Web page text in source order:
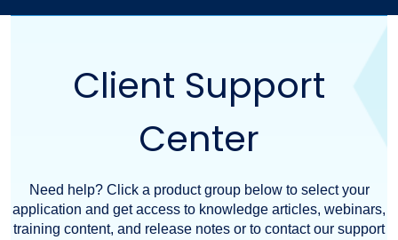
hierarchy
Client Support
Center
Need help? Click a product group below to select your
application and get access to knowledge articles, webinars,
training content, and release notes or to contact our support